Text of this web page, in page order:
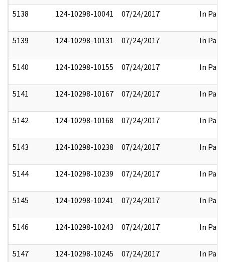
5138 124-10298-10041 07/24/2017 In Part
5139 124-10298-10131 07/24/2017 In Part
5140 124-10298-10155 07/24/2017 In Part
5141 124-10298-10167 07/24/2017 In Part
5142 124-10298-10168 07/24/2017 In Part
5143 124-10298-10238 07/24/2017 In Part
5144 124-10298-10239 07/24/2017 In Part
5145 124-10298-10241 07/24/2017 In Part
5146 124-10298-10243 07/24/2017 In Part
5147 124-10298-10245 07/24/2017 In Part